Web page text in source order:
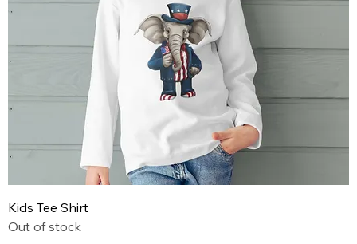
Kids Tee Shirt
Out of stock